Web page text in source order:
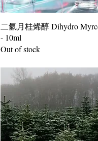
二氫月桂烯醇 Dihydro
- 10ml
Out of stock